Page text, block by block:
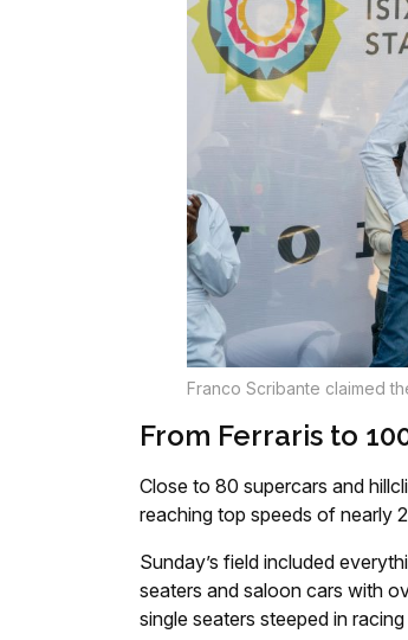
Franco Scribante claimed
From Ferraris to
Close to 80 supercars and
reaching top speeds of nearly
Sunday’s field included
seaters and saloon cars with
single seaters steeped in